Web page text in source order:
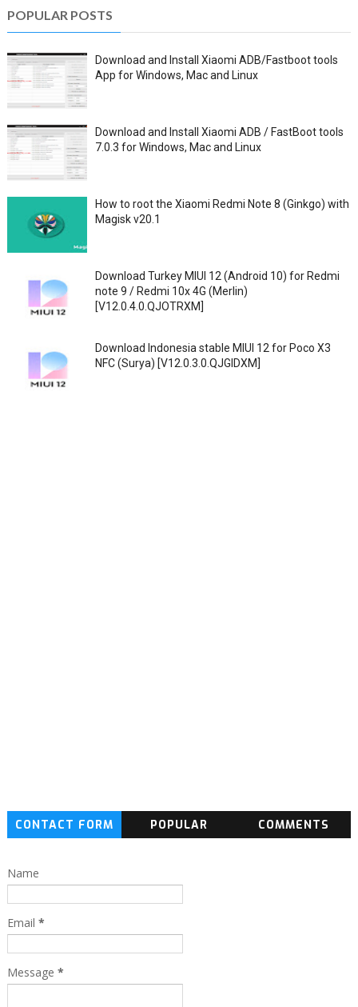
POPULAR POSTS
Download and Install Xiaomi ADB/Fastboot tools
App for Windows, Mac and Linux
Download and Install Xiaomi ADB / FastBoot tools
7.0.3 for Windows, Mac and Linux
How to root the Xiaomi Redmi Note 8 (Ginkgo) with
Magisk v20.1
Download Turkey MIUI 12 (Android 10) for Redmi
note 9 / Redmi 10x 4G (Merlin)
[V12.0.4.0.QJOTRXM]
Download Indonesia stable MIUI 12 for Poco X3
NFC (Surya) [V12.0.3.0.QJGIDXM]
CONTACT FORM POPULAR COMMENTS
Name
Email *
Message *